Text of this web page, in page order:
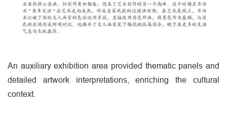
An auxiliary exhibition area provided thematic panels and
detailed artwork interpretations, enriching the cultural
context.